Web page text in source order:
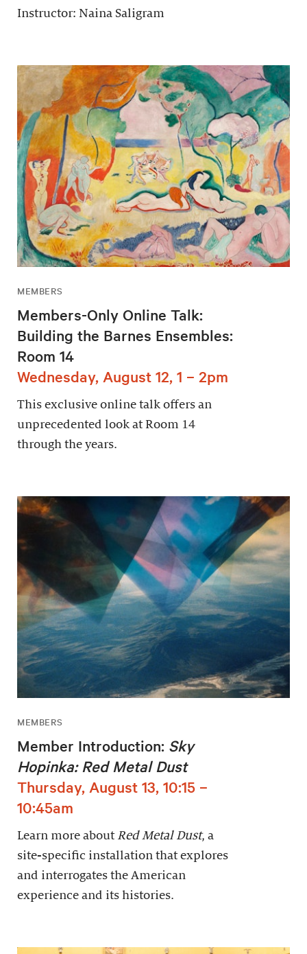
Instructor: Naina Saligram
MEMBERS
Members-Only Online Talk:
Building the Barnes Ensembles:
Room 14
Wednesday, August 12, 1 – 2pm
This exclusive online talk offers an
unprecedented look at Room 14
through the years.
MEMBERS
Member Introduction: Sky
Hopinka: Red Metal Dust
Thursday, August 13, 10:15 –
10:45am
Learn more about Red Metal Dust, a
site-specific installation that explores
and interrogates the American
experience and its histories.